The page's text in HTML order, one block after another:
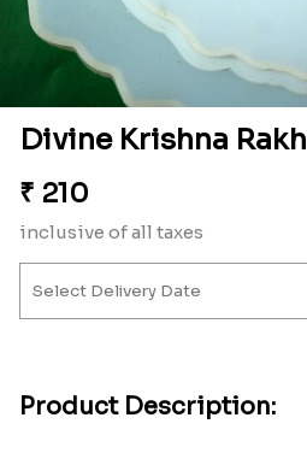
Divine Krishna
₹ 210
inclusive of all taxes
Product Description: